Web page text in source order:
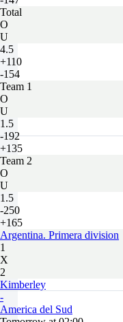
Total
O
U
4.5
+110
-154
Team 1
O
U
1.5
-192
+135
Team 2
O
U
1.5
-250
+165
Argentina. Primera division
1
X
2
Kimberley
-
America del Sud